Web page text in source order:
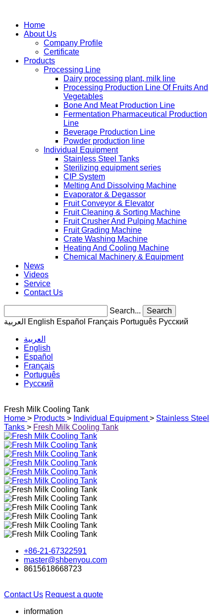
Home
About Us
Company Profile
Certificate
Products
Processing Line
Dairy processing plant, milk line
Processing Production Line Of Fruits And
Vegetables
Bone And Meat Production Line
Fermentation Pharmaceutical Production
Line
Beverage Production Line
Powder production line
Individual Equipment
Stainless Steel Tanks
Sterilizing equipment series
CIP System
Melting And Dissolving Machine
Evaporator & Degassor
Fruit Conveyor & Elevator
Fruit Cleaning & Sorting Machine
Fruit Crusher And Pulping Machine
Fruit Grading Machine
Crate Washing Machine
Heating And Cooling Machine
Chemical Machinery & Equipment
News
Videos
Service
Contact Us
Search...
Search
English Español Français Português Pусский
العربية
English
Español
Français
Português
Pусский
Fresh Milk Cooling Tank
Home > Products > Individual Equipment > Stainless Steel
Tanks > Fresh Milk Cooling Tank
+86-21-67322591
master@shbenyou.com
8615618668723
Contact Us Request a quote
information